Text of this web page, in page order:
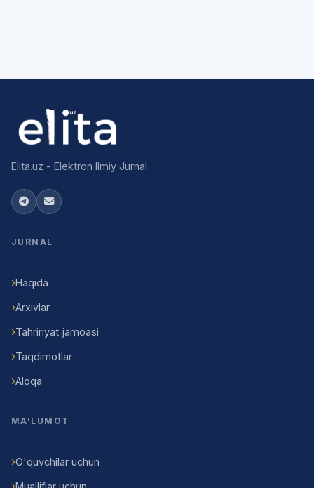
Elita.uz - Elektron Ilmiy Jurnal
JURNAL
Haqida
Arxivlar
Tahririyat jamoasi
Taqdimotlar
Aloqa
MA'LUMOT
O'quvchilar uchun